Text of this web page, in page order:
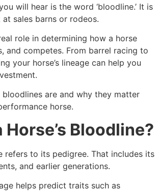
will hear is the word ‘bloodline.’ It is
sales barns or rodeos.
role in determining how a horse
and competes. From barrel racing to
your horse’s lineage can help you
bloodlines are and why they matter
horse.
Horse’s Bloodline?
refers to its pedigree. That includes its
and earlier generations.
helps predict traits such as